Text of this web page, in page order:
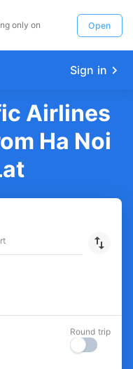
only on
Open
Sign in
Airlines
Ha Noi
Round trip